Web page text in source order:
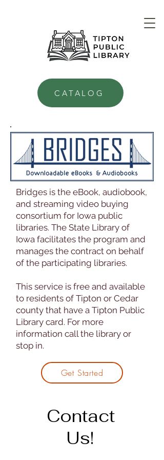
CATALOG
Bridges is the eBook, audiobook,
and streaming video buying
consortium for Iowa public
libraries. The State Library of
Iowa facilitates the program and
manages the contract on behalf
of the participating libraries.
This service is free and available
to residents of Tipton or Cedar
county that have a Tipton Public
Library card. For more
information call the library or
stop in.
Get Started
Contact
Us!